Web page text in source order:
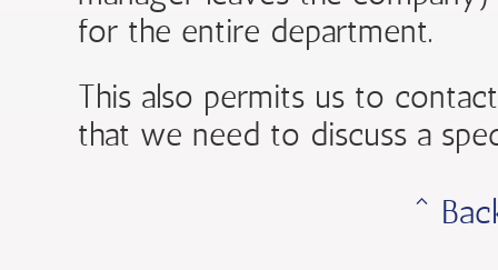
for the entire department.
This also permits us to
that we need to discuss a
ˆ